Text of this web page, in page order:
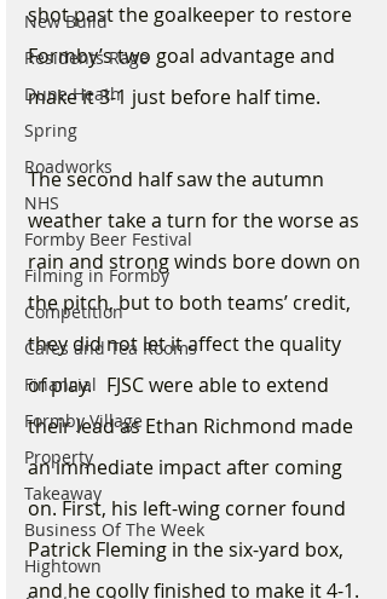
New Build
Residents Rage
Dune Heath
Spring
Roadworks
NHS
Formby Beer Festival
Filming in Formby
Competition
Cafes and Tea Rooms
Financial
Formby Village
Property
Takeaway
Business Of The Week
Hightown
shot past the goalkeeper to restore
Formby’s two goal advantage and
make it 3-1 just before half time.
The second half saw the autumn
weather take a turn for the worse as
rain and strong winds bore down on
the pitch, but to both teams’ credit,
they did not let it affect the quality
of play.   FJSC were able to extend
their lead as Ethan Richmond made
an immediate impact after coming
on. First, his left-wing corner found
Patrick Fleming in the six-yard box,
and he coolly finished to make it 4-1.